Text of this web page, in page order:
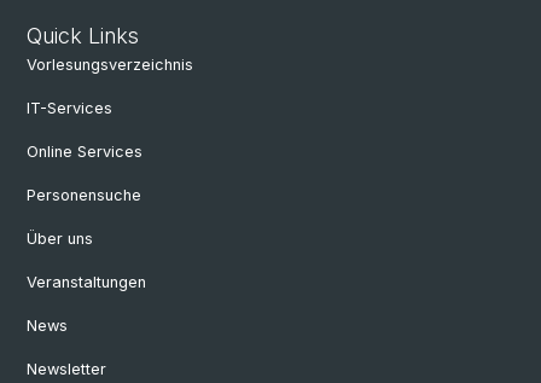
Quick Links
Vorlesungsverzeichnis
IT-Services
Online Services
Personensuche
Über uns
Veranstaltungen
News
Newsletter